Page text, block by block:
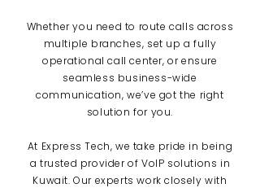
Whether you need to route calls across
multiple branches, set up a fully
operational call center, or ensure
seamless business-wide
communication, we’ve got the right
solution for you.
At Express Tech, we take pride in being
a trusted provider of VoIP solutions in
Kuwait. Our experts work closely with